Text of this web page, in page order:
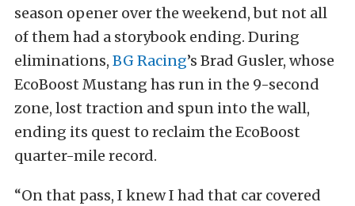
season opener over the weekend, but not all
of them had a storybook ending. During
eliminations, BG Racing’s Brad Gusler, whose
EcoBoost Mustang has run in the 9-second
zone, lost traction and spun into the wall,
ending its quest to reclaim the EcoBoost
quarter-mile record.
“On that pass, I knew I had that car covered